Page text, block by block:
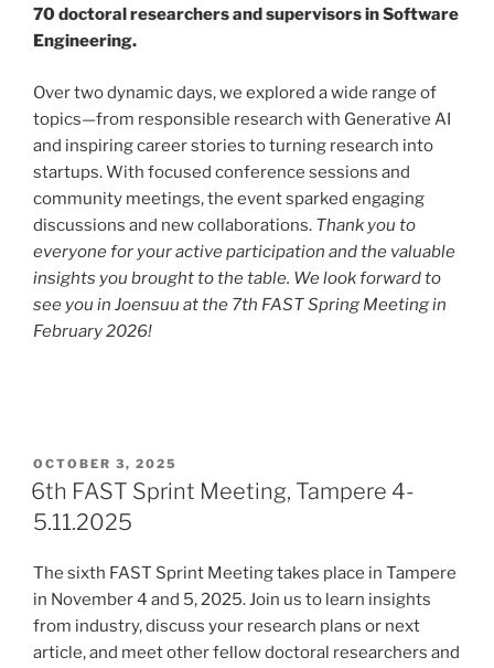
70 doctoral researchers and supervisors in Software
Engineering.
Over two dynamic days, we explored a wide range of
topics—from responsible research with Generative AI
and inspiring career stories to turning research into
startups. With focused conference sessions and
community meetings, the event sparked engaging
discussions and new collaborations. Thank you to
everyone for your active participation and the valuable
insights you brought to the table. We look forward to
see you in Joensuu at the 7th FAST Spring Meeting in
February 2026!
POSTED
ON
OCTOBER 3, 2025
6th FAST Sprint Meeting, Tampere 4-
5.11.2025
The sixth FAST Sprint Meeting takes place in Tampere
in November 4 and 5, 2025. Join us to learn insights
from industry, discuss your research plans or next
article, and meet other fellow doctoral researchers and